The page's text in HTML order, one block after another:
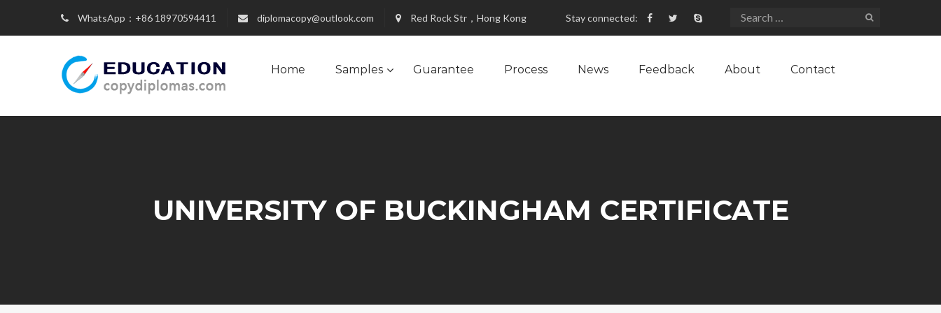
WhatsApp：+86 18970594411 diplomacopy@outlook.com Red Rock Str，Hong Kong Stay connected:
Home Samples Guarantee Process News Feedback About Contact
UNIVERSITY OF BUCKINGHAM CERTIFICATE